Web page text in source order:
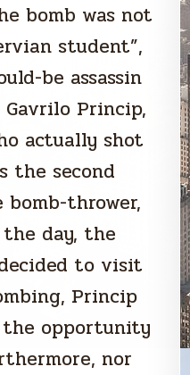
bomb was not
student”,
be assassin
Princip,
actually shot
the second
thrower,
day, the
to visit
Princip
the opportunity
nor